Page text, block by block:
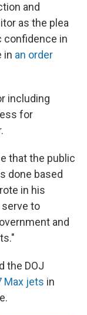
and
as the plea
confidence in
in an order
including
for
that the public
done based
in his
to
and
the DOJ
Max jets in